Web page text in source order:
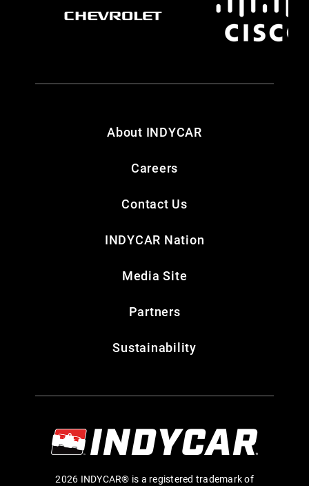
About INDYCAR
Careers
Contact Us
INDYCAR Nation
Media Site
Partners
Sustainability
2026 INDYCAR® is a registered trademark of